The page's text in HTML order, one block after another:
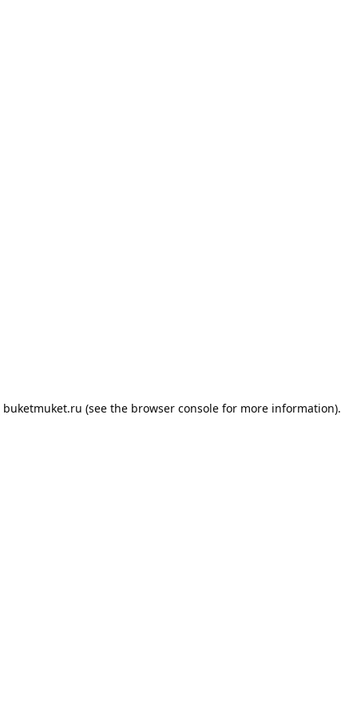
buketmuket.ru (see the browser consolefor more information).